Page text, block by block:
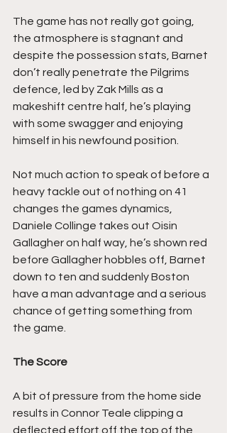
The game has not really got going,
the atmosphere is stagnant and
despite the possession stats, Barnet
don’t really penetrate the Pilgrims
defence, led by Zak Mills as a
makeshift centre half, he’s playing
with some swagger and enjoying
himself in his newfound position.
Not much action to speak of before a
heavy tackle out of nothing on 41
changes the games dynamics,
Daniele Collinge takes out Oisin
Gallagher on half way, he’s shown red
before Gallagher hobbles off, Barnet
down to ten and suddenly Boston
have a man advantage and a serious
chance of getting something from
the game.
The Score
A bit of pressure from the home side
results in Connor Teale clipping a
deflected effort off the top of the